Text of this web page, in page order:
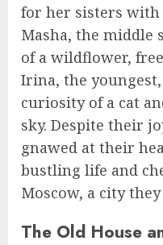
for her sisters with
Masha, the middle
of a wildflower,
Irina, the
curiosity of a cat
sky. Despite their
gnawed at their
bustling life and
Moscow, a city
The Old House